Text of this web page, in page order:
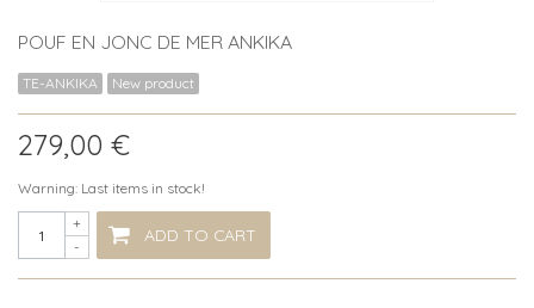
POUF EN JONC DE MER ANKIKA
TE-ANKIKA New product
279,00 €
Warning: Last items in stock!
-
+
ADD TO CART